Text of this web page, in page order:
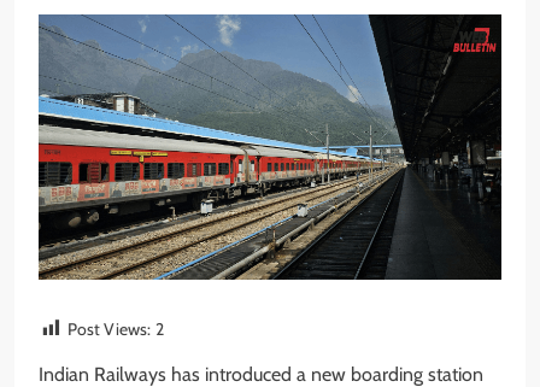
Post Views: 2
Indian Railways has introduced a new boarding station